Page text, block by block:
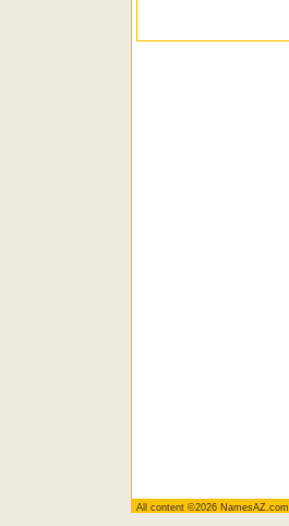
All content ©2026 NamesAZ.com